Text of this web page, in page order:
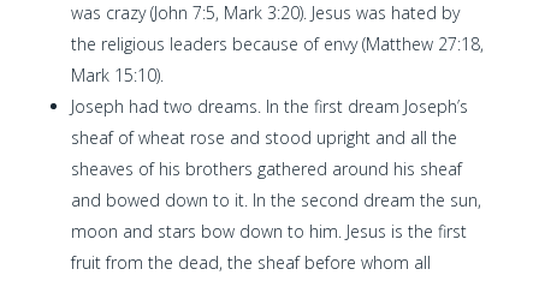
was crazy (John 7:5, Mark 3:20). Jesus was hated by
the religious leaders because of envy (Matthew 27:18,
Mark 15:10).
Joseph had two dreams. In the first dream Joseph’s
sheaf of wheat rose and stood upright and all the
sheaves of his brothers gathered around his sheaf
and bowed down to it. In the second dream the sun,
moon and stars bow down to him. Jesus is the first
fruit from the dead, the sheaf before whom all